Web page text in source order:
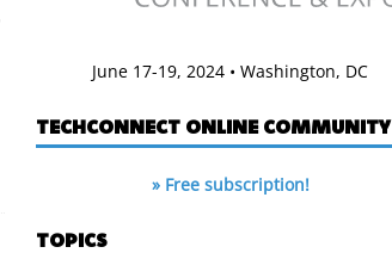
June 17-19, 2024 • Washington, DC
TECHCONNECT ONLINE COMMUNITY
» Free subscription!
TOPICS